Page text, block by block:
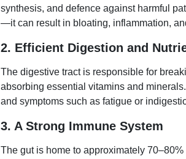
synthesis, and defence against harmful
—it can result in bloating, inflammation,
2. Efficient Digestion and
The digestive tract is responsible for
absorbing essential vitamins and
and symptoms such as fatigue or
3. A Strong Immune System
The gut is home to approximately